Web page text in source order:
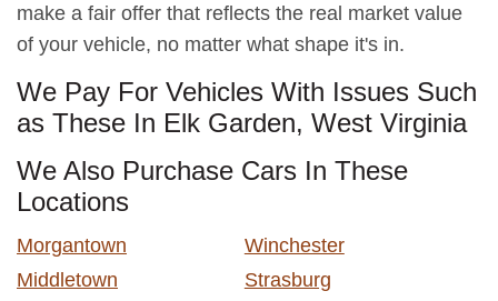
make a fair offer that reflects the real market value
of your vehicle, no matter what shape it's in.
We Pay For Vehicles With Issues Such
as These In Elk Garden, West Virginia
We Also Purchase Cars In These
Locations
Morgantown
Winchester
Middletown
Strasburg